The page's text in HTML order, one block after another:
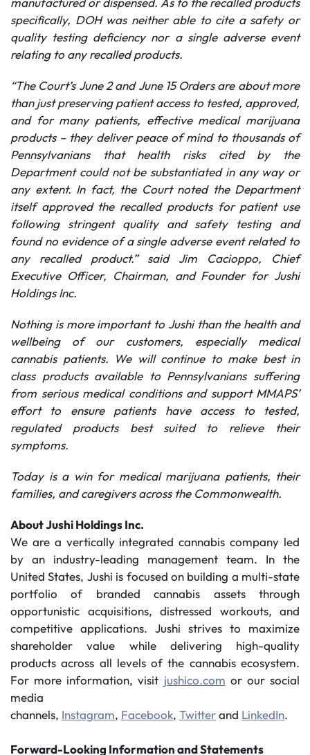
specifically, DOH was neither able to cite a safety or
quality testing deficiency nor a single adverse event
relating to any recalled products.
“The Court’s June 2 and June 15 Orders are about more
than just preserving patient access to tested, approved,
and for many patients, effective medical marijuana
products – they deliver peace of mind to thousands of
Pennsylvanians that health risks cited by the
Department could not be substantiated in any way or
any extent. In fact, the Court noted the Department
itself approved the recalled products for patient use
following stringent quality and safety testing and
found no evidence of a single adverse event related to
any recalled product.” said Jim Cacioppo, Chief
Executive Officer, Chairman, and Founder for Jushi
Holdings Inc.
Nothing is more important to Jushi than the health and
wellbeing of our customers, especially medical
cannabis patients. We will continue to make best in
class products available to Pennsylvanians suffering
from serious medical conditions and support MMAPS’
effort to ensure patients have access to tested,
regulated products best suited to relieve their
symptoms.
Today is a win for medical marijuana patients, their
families, and caregivers across the Commonwealth.
About Jushi Holdings Inc.
We are a vertically integrated cannabis company led
by an industry-leading management team. In the
United States, Jushi is focused on building a multi-state
portfolio of branded cannabis assets through
opportunistic acquisitions, distressed workouts, and
competitive applications. Jushi strives to maximize
shareholder value while delivering high-quality
products across all levels of the cannabis ecosystem.
For more information, visit jushico.com or our social
media
channels, Instagram, Facebook, Twitterand LinkedIn.
Forward-Looking Information and Statements